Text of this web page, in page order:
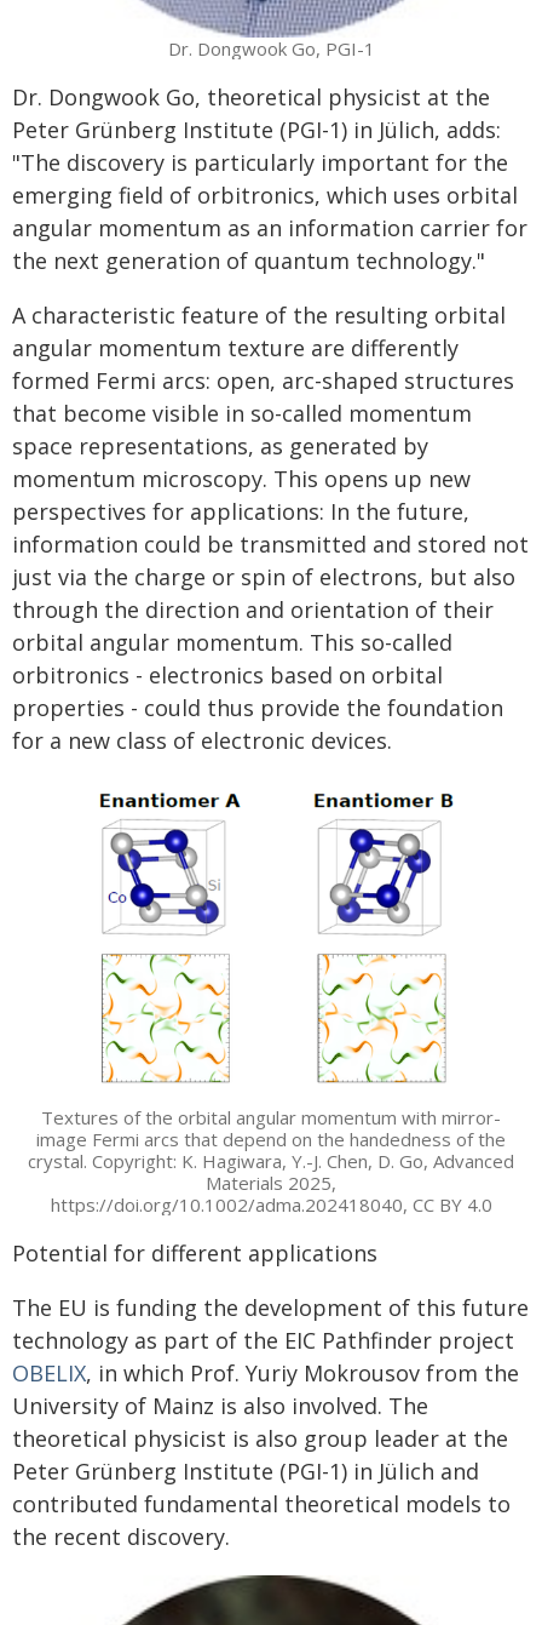
Dr. Dongwook Go, PGI-1
Dr. Dongwook Go, theoretical physicist at the
Peter Grünberg Institute (PGI-1) in Jülich, adds:
"The discovery is particularly important for the
emerging field of orbitronics, which uses orbital
angular momentum as an information carrier for
the next generation of quantum technology."
A characteristic feature of the resulting orbital
angular momentum texture are differently
formed Fermi arcs: open, arc-shaped structures
that become visible in so-called momentum
space representations, as generated by
momentum microscopy. This opens up new
perspectives for applications: In the future,
information could be transmitted and stored not
just via the charge or spin of electrons, but also
through the direction and orientation of their
orbital angular momentum. This so-called
orbitronics - electronics based on orbital
properties - could thus provide the foundation
for a new class of electronic devices.
Textures of the orbital angular momentum with mirror-
image Fermi arcs that depend on the handedness of the
crystal. Copyright: K. Hagiwara, Y.-J. Chen, D. Go, Advanced
Materials 2025,
https://doi.org/10.1002/adma.202418040, CC BY 4.0
Potential for different applications
The EU is funding the development of this future
technology as part of the EIC Pathfinder project
OBELIX, in which Prof. Yuriy Mokrousov from the
University of Mainz is also involved. The
theoretical physicist is also group leader at the
Peter Grünberg Institute (PGI-1) in Jülich and
contributed fundamental theoretical models to
the recent discovery.